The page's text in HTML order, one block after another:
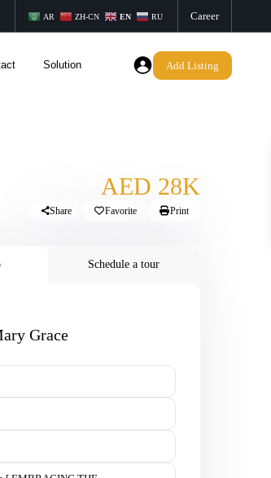
AR ZH-CN EN RU Career
Solution Add Listing
AED 28K
Share Favorite Print
Schedule a tour
Grace